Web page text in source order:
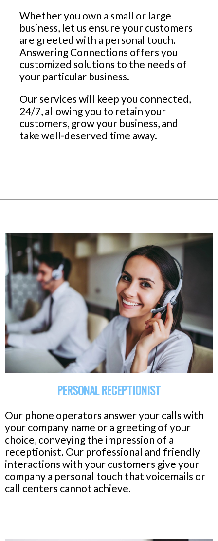
Whether you own a small or large
business, let us ensure your customers
are greeted with a personal touch.
Answering Connections offers you
customized solutions to the needs of
your particular business.
Our services will keep you connected,
24/7, allowing you to retain your
customers, grow your business, and
take well-deserved time away.
PERSONAL RECEPTIONIST
Our phone operators answer your calls with
your company name or a greeting of your
choice, conveying the impression of a
receptionist. Our professional and friendly
interactions with your customers give your
company a personal touch that voicemails or
call centers cannot achieve.